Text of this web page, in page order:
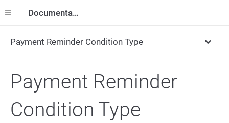
Documentation
Payment Reminder Condition Type
Payment Reminder
Condition Type